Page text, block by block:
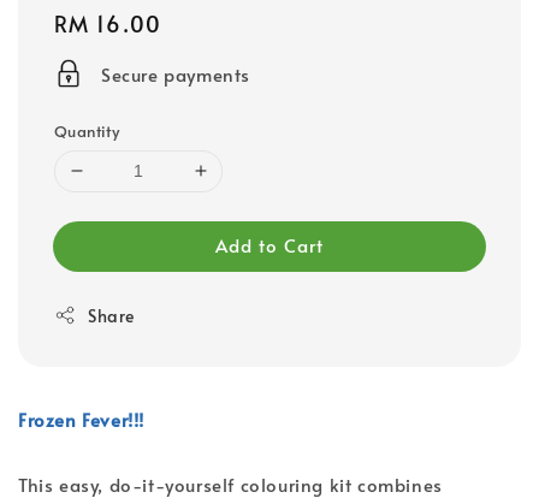
Regular
price
RM 16.00
Secure payments
Quantity
Add to Cart
Share
Frozen Fever!!!
This easy, do-it-yourself colouring kit combines